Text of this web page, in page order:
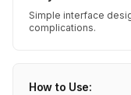
Simple interface
complications.
How to Use: